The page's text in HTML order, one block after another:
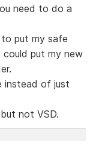
need to do a
put my safe
could put my new
instead of just
not VSD.